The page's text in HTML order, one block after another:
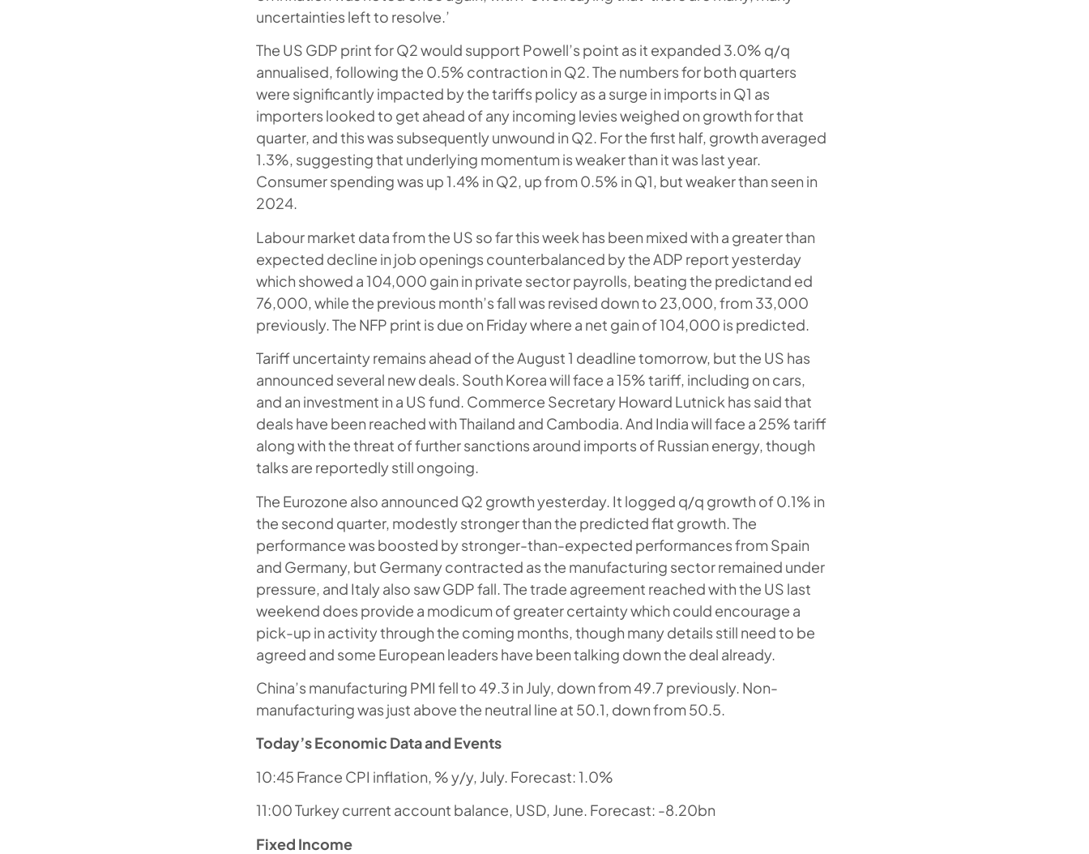
uncertainties left to resolve.’
The US GDP print for Q2 would support Powell’s point as it expanded 3.0% q/q
annualised, following the 0.5% contraction in Q2. The numbers for both quarters
were significantly impacted by the tariffs policy as a surge in imports in Q1 as
importers looked to get ahead of any incoming levies weighed on growth for that
quarter, and this was subsequently unwound in Q2. For the first half, growth averaged
1.3%, suggesting that underlying momentum is weaker than it was last year.
Consumer spending was up 1.4% in Q2, up from 0.5% in Q1, but weaker than seen in
2024.
Labour market data from the US so far this week has been mixed with a greater than
expected decline in job openings counterbalanced by the ADP report yesterday
which showed a 104,000 gain in private sector payrolls, beating the predictand ed
76,000, while the previous month’s fall was revised down to 23,000, from 33,000
previously. The NFP print is due on Friday where a net gain of 104,000 is predicted.
Tariff uncertainty remains ahead of the August 1 deadline tomorrow, but the US has
announced several new deals. South Korea will face a 15% tariff, including on cars,
and an investment in a US fund. Commerce Secretary Howard Lutnick has said that
deals have been reached with Thailand and Cambodia. And India will face a 25% tariff
along with the threat of further sanctions around imports of Russian energy, though
talks are reportedly still ongoing.
The Eurozone also announced Q2 growth yesterday. It logged q/q growth of 0.1% in
the second quarter, modestly stronger than the predicted flat growth. The
performance was boosted by stronger-than-expected performances from Spain
and Germany, but Germany contracted as the manufacturing sector remained under
pressure, and Italy also saw GDP fall. The trade agreement reached with the US last
weekend does provide a modicum of greater certainty which could encourage a
pick-up in activity through the coming months, though many details still need to be
agreed and some European leaders have been talking down the deal already.
China’s manufacturing PMI fell to 49.3 in July, down from 49.7 previously. Non-
manufacturing was just above the neutral line at 50.1, down from 50.5.
Today’s Economic Data and Events
10:45 France CPI inflation, % y/y, July. Forecast: 1.0%
11:00 Turkey current account balance, USD, June. Forecast: -8.20bn
Fixed Income